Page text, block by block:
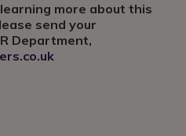
more about this
send your
Department,